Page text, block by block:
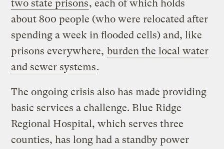
two state prisons, each of which holds
about 800 people (who were relocated after
spending a week in flooded cells) and, like
prisons everywhere, burden the local water
and sewer systems.
The ongoing crisis also has made providing
basic services a challenge. Blue Ridge
Regional Hospital, which serves three
counties, has long had a standby power